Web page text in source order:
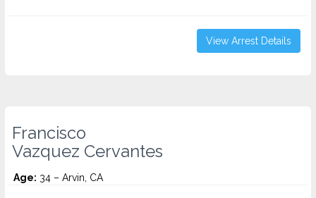
View Arrest Details
Francisco
Vazquez Cervantes
Age: 34 – Arvin, CA